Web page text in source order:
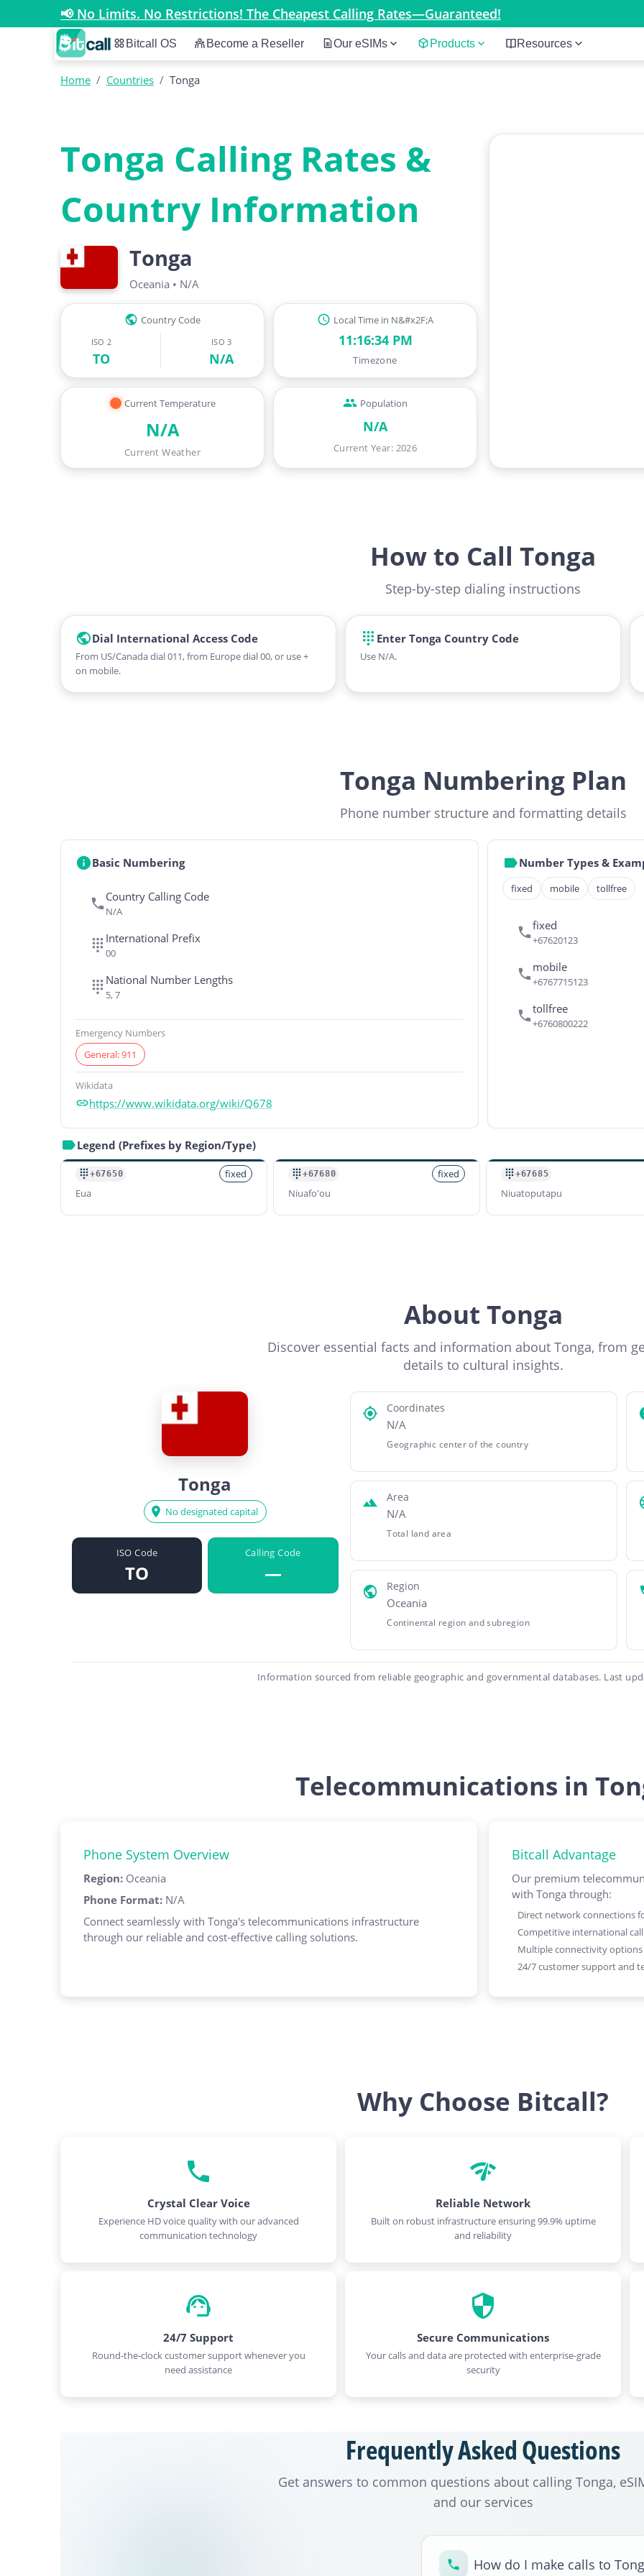
📢 No Limits. No Restrictions! The Cheapest Calling Rates—Guaranteed!
Bitcall OS Become a Reseller Our eSIMs Products Resources
Home / Countries / Tonga
Tonga Calling Rates &
Country Information
Tonga
Oceania • N/A
Country Code
ISO 2
TO
ISO 3
N/A
Local Time in N&#x2F;A
11:16:35 PM
Timezone
Current Temperature
N/A
Current Weather
Population
N/A
Current Year: 2026
How to Call Tonga
Step-by-step dialing instructions
Dial International Access Code
From US/Canada dial 011, from Europe dial 00, or use +
on mobile.
Enter Tonga Country Code
Use N/A.
Tonga Numbering Plan
Phone number structure and formatting details
Basic Numbering
Country Calling Code
N/A
International Prefix
00
National Number Lengths
5, 7
Emergency Numbers
General: 911
Wikidata
https://www.wikidata.org/wiki/Q678
Number Types &
fixed mobile tollfree
fixed
+67620123
mobile
+6767715123
tollfree
+6760800222
Legend (Prefixes by Region/Type)
+67650
fixed
Eua
+67680
fixed
Niuafo'ou
+67685
Niuatoputapu
About Tonga
Discover essential facts and information about Tonga, from
details to cultural insights.
Tonga
No designated capital
ISO Code
TO
Calling Code
—
Coordinates
N/A
Geographic center of the country
Area
N/A
Total land area
Region
Oceania
Continental region and subregion
Information sourced from reliable geographic and governmental databases. Last
Telecommunications in
Phone System Overview
Region: Oceania
Phone Format: N/A
Connect seamlessly with Tonga's telecommunications infrastructure
through our reliable and cost-effective calling solutions.
Bitcall Advantage
Our premium
with Tonga through:
Direct network connections
Competitive international
Multiple connectivity options
24/7 customer support and
Why Choose Bitcall?
Crystal Clear Voice
Experience HD voice quality with our advanced
communication technology
Reliable Network
Built on robust infrastructure ensuring 99.9% uptime
and reliability
24/7 Support
Round-the-clock customer support whenever you
need assistance
Secure Communications
Your calls and data are protected with enterprise-grade
security
Frequently Asked Questions
Get answers to common questions about calling Tonga,
and our services
How do I make calls to